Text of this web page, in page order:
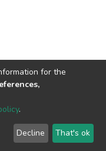
User
Send
Feedback
for the
.
Decline That's ok